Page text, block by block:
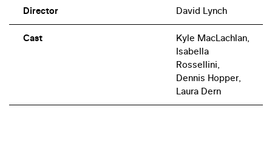
Director David Lynch
Cast
Kyle MacLachlan,
Isabella
Rossellini,
Dennis Hopper,
Laura Dern